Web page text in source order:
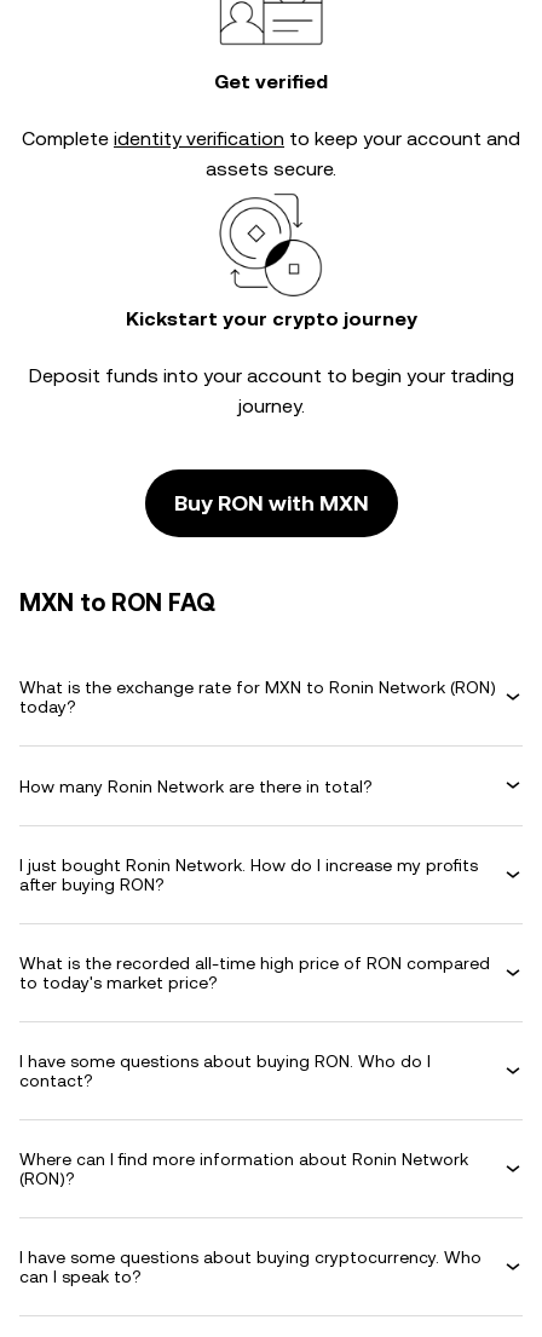
Get verified
Complete identity verification to keep your account and
assets secure.
Kickstart your crypto journey
Deposit funds into your account to begin your trading
journey.
Buy RON with MXN
MXN to RON FAQ
What is the exchange rate for MXN to Ronin Network (RON)
today?
How many Ronin Network are there in total?
I just bought Ronin Network. How do I increase my profits
after buying RON?
What is the recorded all-time high price of RON compared
to today's market price?
I have some questions about buying RON. Who do I
contact?
Where can I find more information about Ronin Network
(RON)?
I have some questions about buying cryptocurrency. Who
can I speak to?